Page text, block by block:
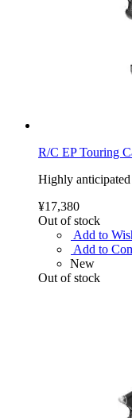
R/C EP Touring
Highly
¥17,380
Out of stock
Add to
Add to
New
Out of stock